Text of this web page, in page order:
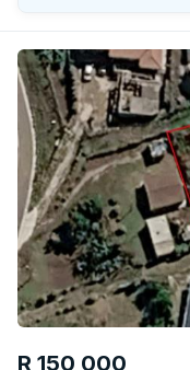
R 150 000